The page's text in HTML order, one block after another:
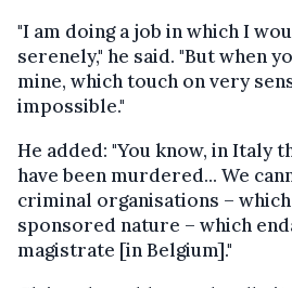
"I am doing a job in which I
serenely," he said. "But when
mine, which touch on very
impossible."
He added: "You know, in Italy
have been murdered... We
criminal organisations –
sponsored nature – which
magistrate [in Belgium]."